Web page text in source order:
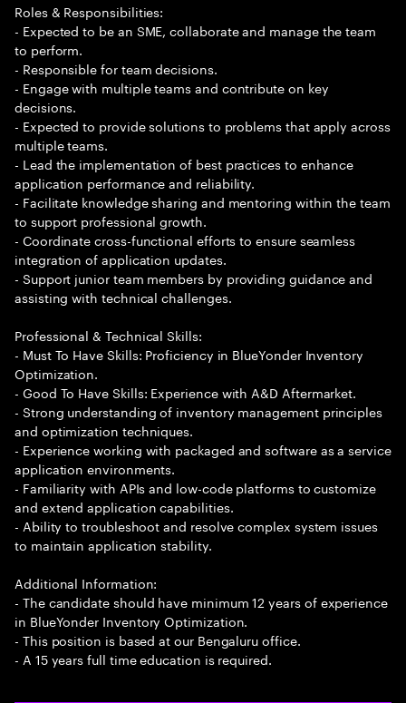
Roles & Responsibilities:
- Expected to be an SME, collaborate and manage the team
to perform.
- Responsible for team decisions.
- Engage with multiple teams and contribute on key
decisions.
- Expected to provide solutions to problems that apply across
multiple teams.
- Lead the implementation of best practices to enhance
application performance and reliability.
- Facilitate knowledge sharing and mentoring within the team
to support professional growth.
- Coordinate cross-functional efforts to ensure seamless
integration of application updates.
- Support junior team members by providing guidance and
assisting with technical challenges.
Professional & Technical Skills:
- Must To Have Skills: Proficiency in BlueYonder Inventory
Optimization.
- Good To Have Skills: Experience with A&D Aftermarket.
- Strong understanding of inventory management principles
and optimization techniques.
- Experience working with packaged and software as a service
application environments.
- Familiarity with APIs and low-code platforms to customize
and extend application capabilities.
- Ability to troubleshoot and resolve complex system issues
to maintain application stability.
Additional Information:
- The candidate should have minimum 12 years of experience
in BlueYonder Inventory Optimization.
- This position is based at our Bengaluru office.
- A 15 years full time education is required.